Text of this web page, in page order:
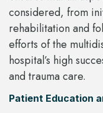
considered, from
rehabilitation and
efforts of the
hospital’s high
and trauma care.
Patient Education